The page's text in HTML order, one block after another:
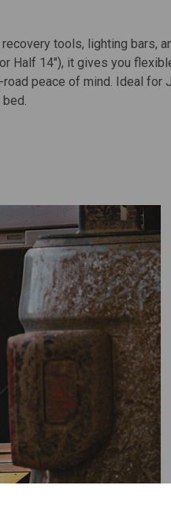
tools, lighting bars,
Half 14″), it gives you
peace of mind. Ideal for